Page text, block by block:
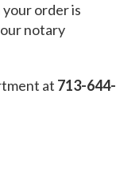
order is
notary
at 713-644-